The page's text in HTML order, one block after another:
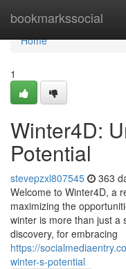
bookmarkssocial
Home
Home
1
Winter4D:
Potential
stevepzxl807545 363
Welcome to Winter4D, a
maximizing the
winter is more than just a
discovery, for embracing
https://
winter-s-potential